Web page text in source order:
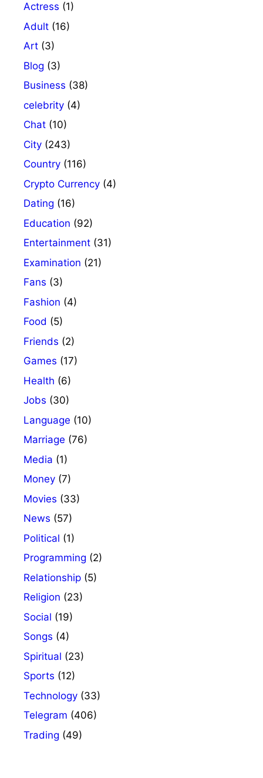
Actress (1)
Adult (16)
Art (3)
Blog (3)
Business (38)
celebrity (4)
Chat (10)
City (243)
Country (116)
Crypto Currency (4)
Dating (16)
Education (92)
Entertainment (31)
Examination (21)
Fans (3)
Fashion (4)
Food (5)
Friends (2)
Games (17)
Health (6)
Jobs (30)
Language (10)
Marriage (76)
Media (1)
Money (7)
Movies (33)
News (57)
Political (1)
Programming (2)
Relationship (5)
Religion (23)
Social (19)
Songs (4)
Spiritual (23)
Sports (12)
Technology (33)
Telegram (406)
Trading (49)